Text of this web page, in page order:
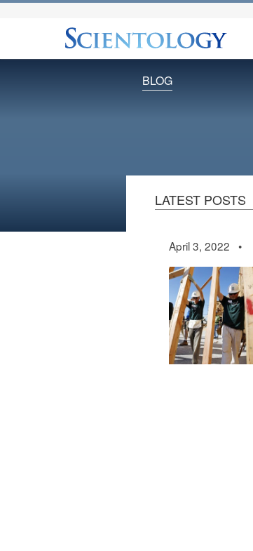
BLOG
LATEST POSTS
April 3, 2022 •